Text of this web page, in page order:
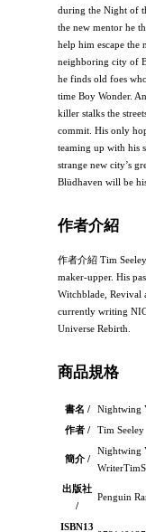
during the Night of
the new mentor he
help him escape
neighboring city of
he finds old foes
time Boy Wonder.
killer stalks the
commit. His only
teaming up with his
strange new city’s
Blüdhaven will be
作者介紹
作者介紹 Tim
maker-upper. His
Witchblade, Revival
currently writing
Universe Rebirth.
商品規格
書名 /
Nightwing
作者 /
Tim Seeley
簡介 /
Nightwing
出版社
/
Penguin
ISBN13